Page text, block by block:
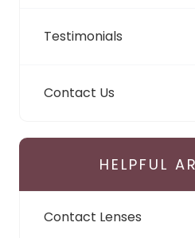
Testimonials
Contact Us
HELPFUL
Contact Lenses